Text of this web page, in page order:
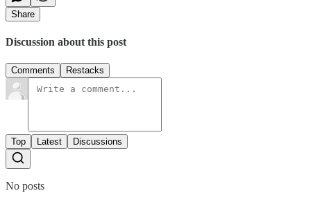
Share
Discussion about this post
Comments Restacks
Top Latest Discussions
No posts